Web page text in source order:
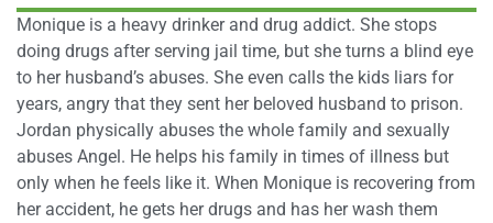
Monique is a heavy drinker and drug addict. She stops
doing drugs after serving jail time, but she turns a blind eye
to her husband’s abuses. She even calls the kids liars for
years, angry that they sent her beloved husband to prison.
Jordan physically abuses the whole family and sexually
abuses Angel. He helps his family in times of illness but
only when he feels like it. When Monique is recovering from
her accident, he gets her drugs and has her wash them